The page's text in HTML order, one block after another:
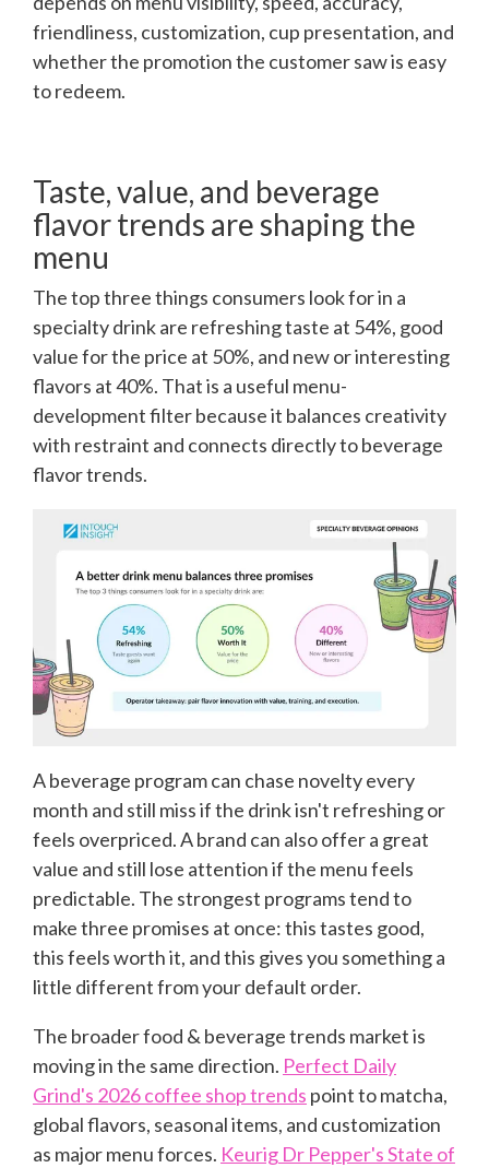
friendliness, customization, cup presentation, and
whether the promotion the customer saw is easy
to redeem.
Taste, value, and beverage
flavor trends are shaping the
menu
The top three things consumers look for in a
specialty drink are refreshing taste at 54%, good
value for the price at 50%, and new or interesting
flavors at 40%. That is a useful menu-
development filter because it balances creativity
with restraint and connects directly to beverage
flavor trends.
A beverage program can chase novelty every
month and still miss if the drink isn't refreshing or
feels overpriced. A brand can also offer a great
value and still lose attention if the menu feels
predictable. The strongest programs tend to
make three promises at once: this tastes good,
this feels worth it, and this gives you something a
little different from your default order.
The broader food & beverage trends market is
moving in the same direction. Perfect Daily
Grind's 2026 coffee shop trends point to matcha,
global flavors, seasonal items, and customization
as major menu forces. Keurig Dr Pepper's State of